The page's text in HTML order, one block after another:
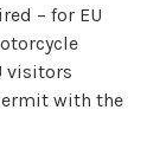
– for EU
visitors
with the